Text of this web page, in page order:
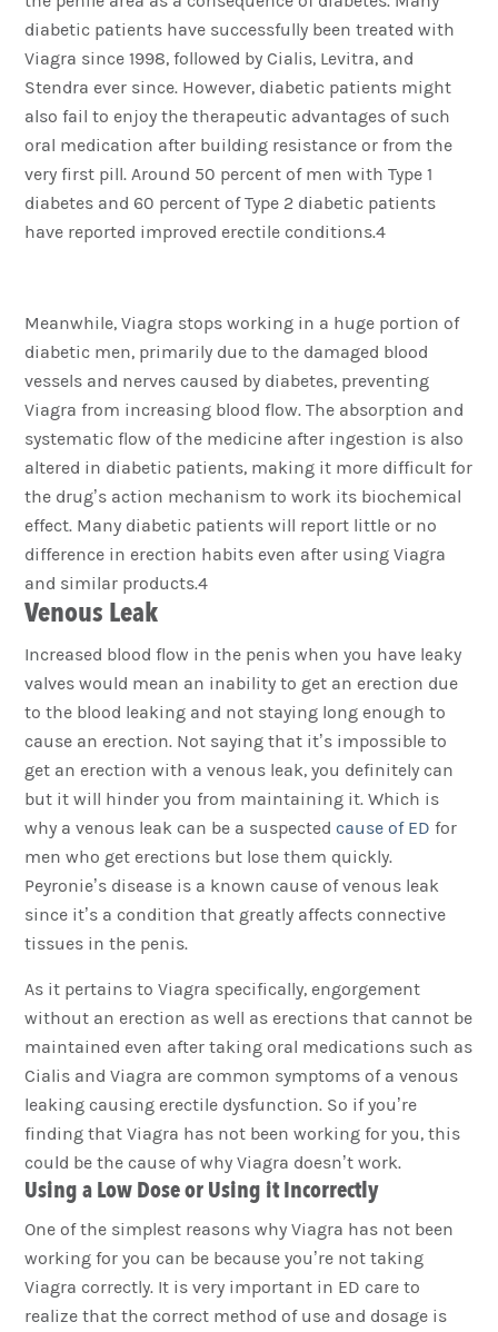
diabetic patients have successfully been treated with
Viagra since 1998, followed by Cialis, Levitra, and
Stendra ever since. However, diabetic patients might
also fail to enjoy the therapeutic advantages of such
oral medication after building resistance or from the
very first pill. Around 50 percent of men with Type 1
diabetes and 60 percent of Type 2 diabetic patients
have reported improved erectile conditions.4
Meanwhile, Viagra stops working in a huge portion of
diabetic men, primarily due to the damaged blood
vessels and nerves caused by diabetes, preventing
Viagra from increasing blood flow. The absorption and
systematic flow of the medicine after ingestion is also
altered in diabetic patients, making it more difficult for
the drug’s action mechanism to work its biochemical
effect. Many diabetic patients will report little or no
difference in erection habits even after using Viagra
and similar products.4
Venous Leak
Increased blood flow in the penis when you have leaky
valves would mean an inability to get an erection due
to the blood leaking and not staying long enough to
cause an erection. Not saying that it’s impossible to
get an erection with a venous leak, you definitely can
but it will hinder you from maintaining it. Which is
why a venous leak can be a suspectedcause of ED for
men who get erections but lose them quickly.
Peyronie’s disease is a known cause of venous leak
since it’s a condition that greatly affects connective
tissues in the penis.
As it pertains to Viagra specifically, engorgement
without an erection as well as erections that cannot be
maintained even after taking oral medications such as
Cialis and Viagra are common symptoms of a venous
leaking causing erectile dysfunction. So if you’re
finding that Viagra has not been working for you, this
could be the cause of why Viagra doesn’t work.
Using a Low Dose or Using it Incorrectly
One of the simplest reasons why Viagra has not been
working for you can be because you’re not taking
Viagra correctly. It is very important in ED care to
realize that the correct method of use and dosage is